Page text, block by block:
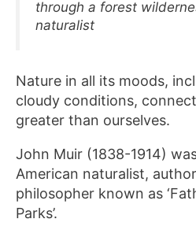
through a forest
naturalist
Nature in all its moods,
cloudy conditions,
greater than ourselves.
John Muir (1838-1914)
American naturalist,
philosopher known as
Parks’.